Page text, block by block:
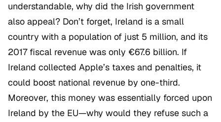
understandable, why did the Irish government
also appeal? Don’t forget, Ireland is a small
country with a population of just 5 million, and its
2017 fiscal revenue was only €67.6 billion. If
Ireland collected Apple’s taxes and penalties, it
could boost national revenue by one-third.
Moreover, this money was essentially forced upon
Ireland by the EU—why would they refuse such a